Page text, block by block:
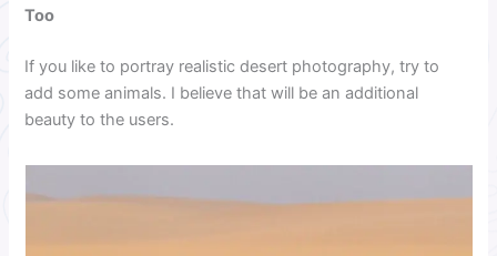
Too
If you like to portray realistic desert photography, try to
add some animals. I believe that will be an additional
beauty to the users.